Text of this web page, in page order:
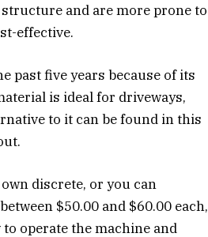
and are more prone to
effective.
past five years because of its
is ideal for driveways,
to it can be found in this
discrete, or you can
$50.00 and $60.00 each,
operate the machine and